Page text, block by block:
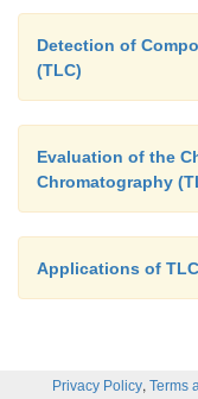
Detection of
(TLC)
Evaluation of the
Chromatography
Applications of
Privacy Policy, Terms